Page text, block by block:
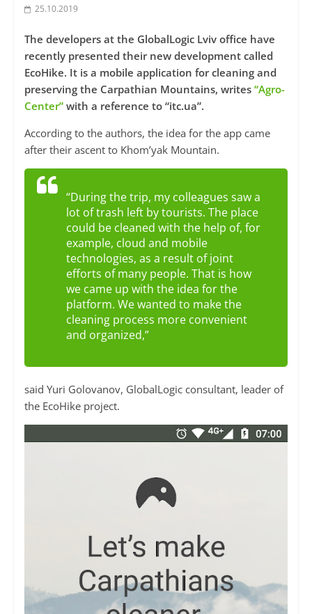
25.10.2019
The developers at the GlobalLogic Lviv office have
recently presented their new development called
EcoHike. It is a mobile application for cleaning and
preserving the Carpathian Mountains, writes “Agro-
Center”with a reference to “itc.ua”.
According to the authors, the idea for the app came
after their ascent to Khom’yak Mountain.
“During the trip, my colleagues saw a
lot of trash left by tourists. The place
could be cleaned with the help of, for
example, cloud and mobile
technologies, as a result of joint
efforts of many people. That is how
we came up with the idea for the
platform. We wanted to make the
cleaning process more convenient
and organized,”
said Yuri Golovanov, GlobalLogic consultant, leader of
the EcoHike project.